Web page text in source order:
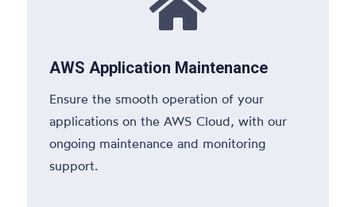
AWS Application Maintenance
Ensure the smooth operation of your
applications on the AWS Cloud, with our
ongoing maintenance and monitoring
support.